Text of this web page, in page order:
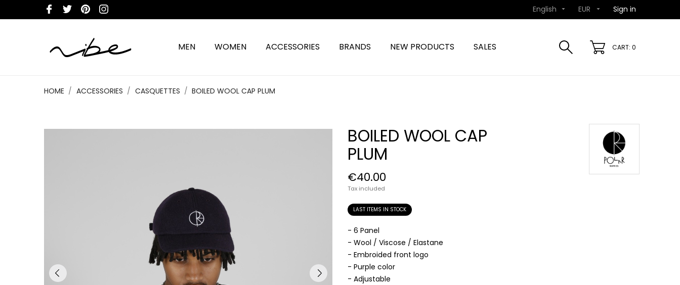
English  EUR  Sign in
MEN WOMEN ACCESSORIES BRANDS NEW PRODUCTS SALES CART: 0
HOME ACCESSORIES CASQUETTES BOILED WOOL CAP PLUM
BOILED WOOL CAP
PLUM
€40.00
Tax included
LAST ITEMS IN STOCK
- 6 Panel
- Wool / Viscose / Elastane
- Embroided front logo
- Purple color
- Adjustable